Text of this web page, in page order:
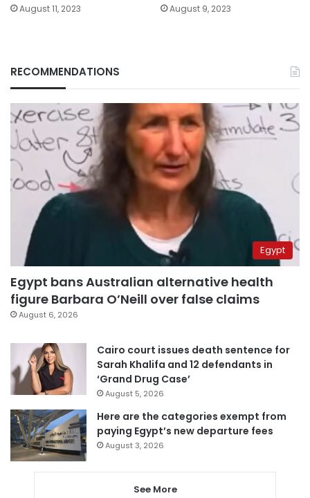
August 11, 2023 August 9, 2023
RECOMMENDATIONS
Egypt
Egypt bans Australian alternative health
figure Barbara O’Neill over false claims
August 6, 2026
Cairo court issues death sentence for
Sarah Khalifa and 12 defendants in
‘Grand Drug Case’
August 5, 2026
Here are the categories exempt from
paying Egypt’s new departure fees
August 3, 2026
See More